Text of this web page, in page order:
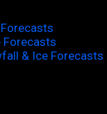
Forecasts
& Ice Forecasts